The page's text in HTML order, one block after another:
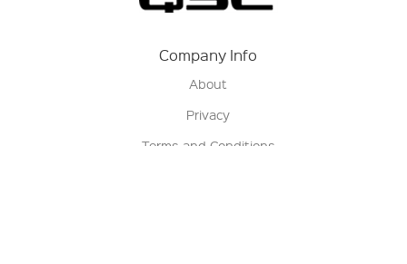
Company Info
About
Privacy
Terms and Conditions